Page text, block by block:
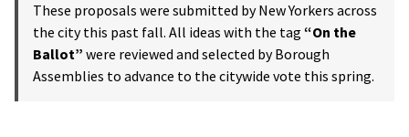
These proposals were submitted by New Yorkers across
the city this past fall. All ideas with the tag “On the
Ballot” were reviewed and selected by Borough
Assemblies to advance to the citywide vote this spring.